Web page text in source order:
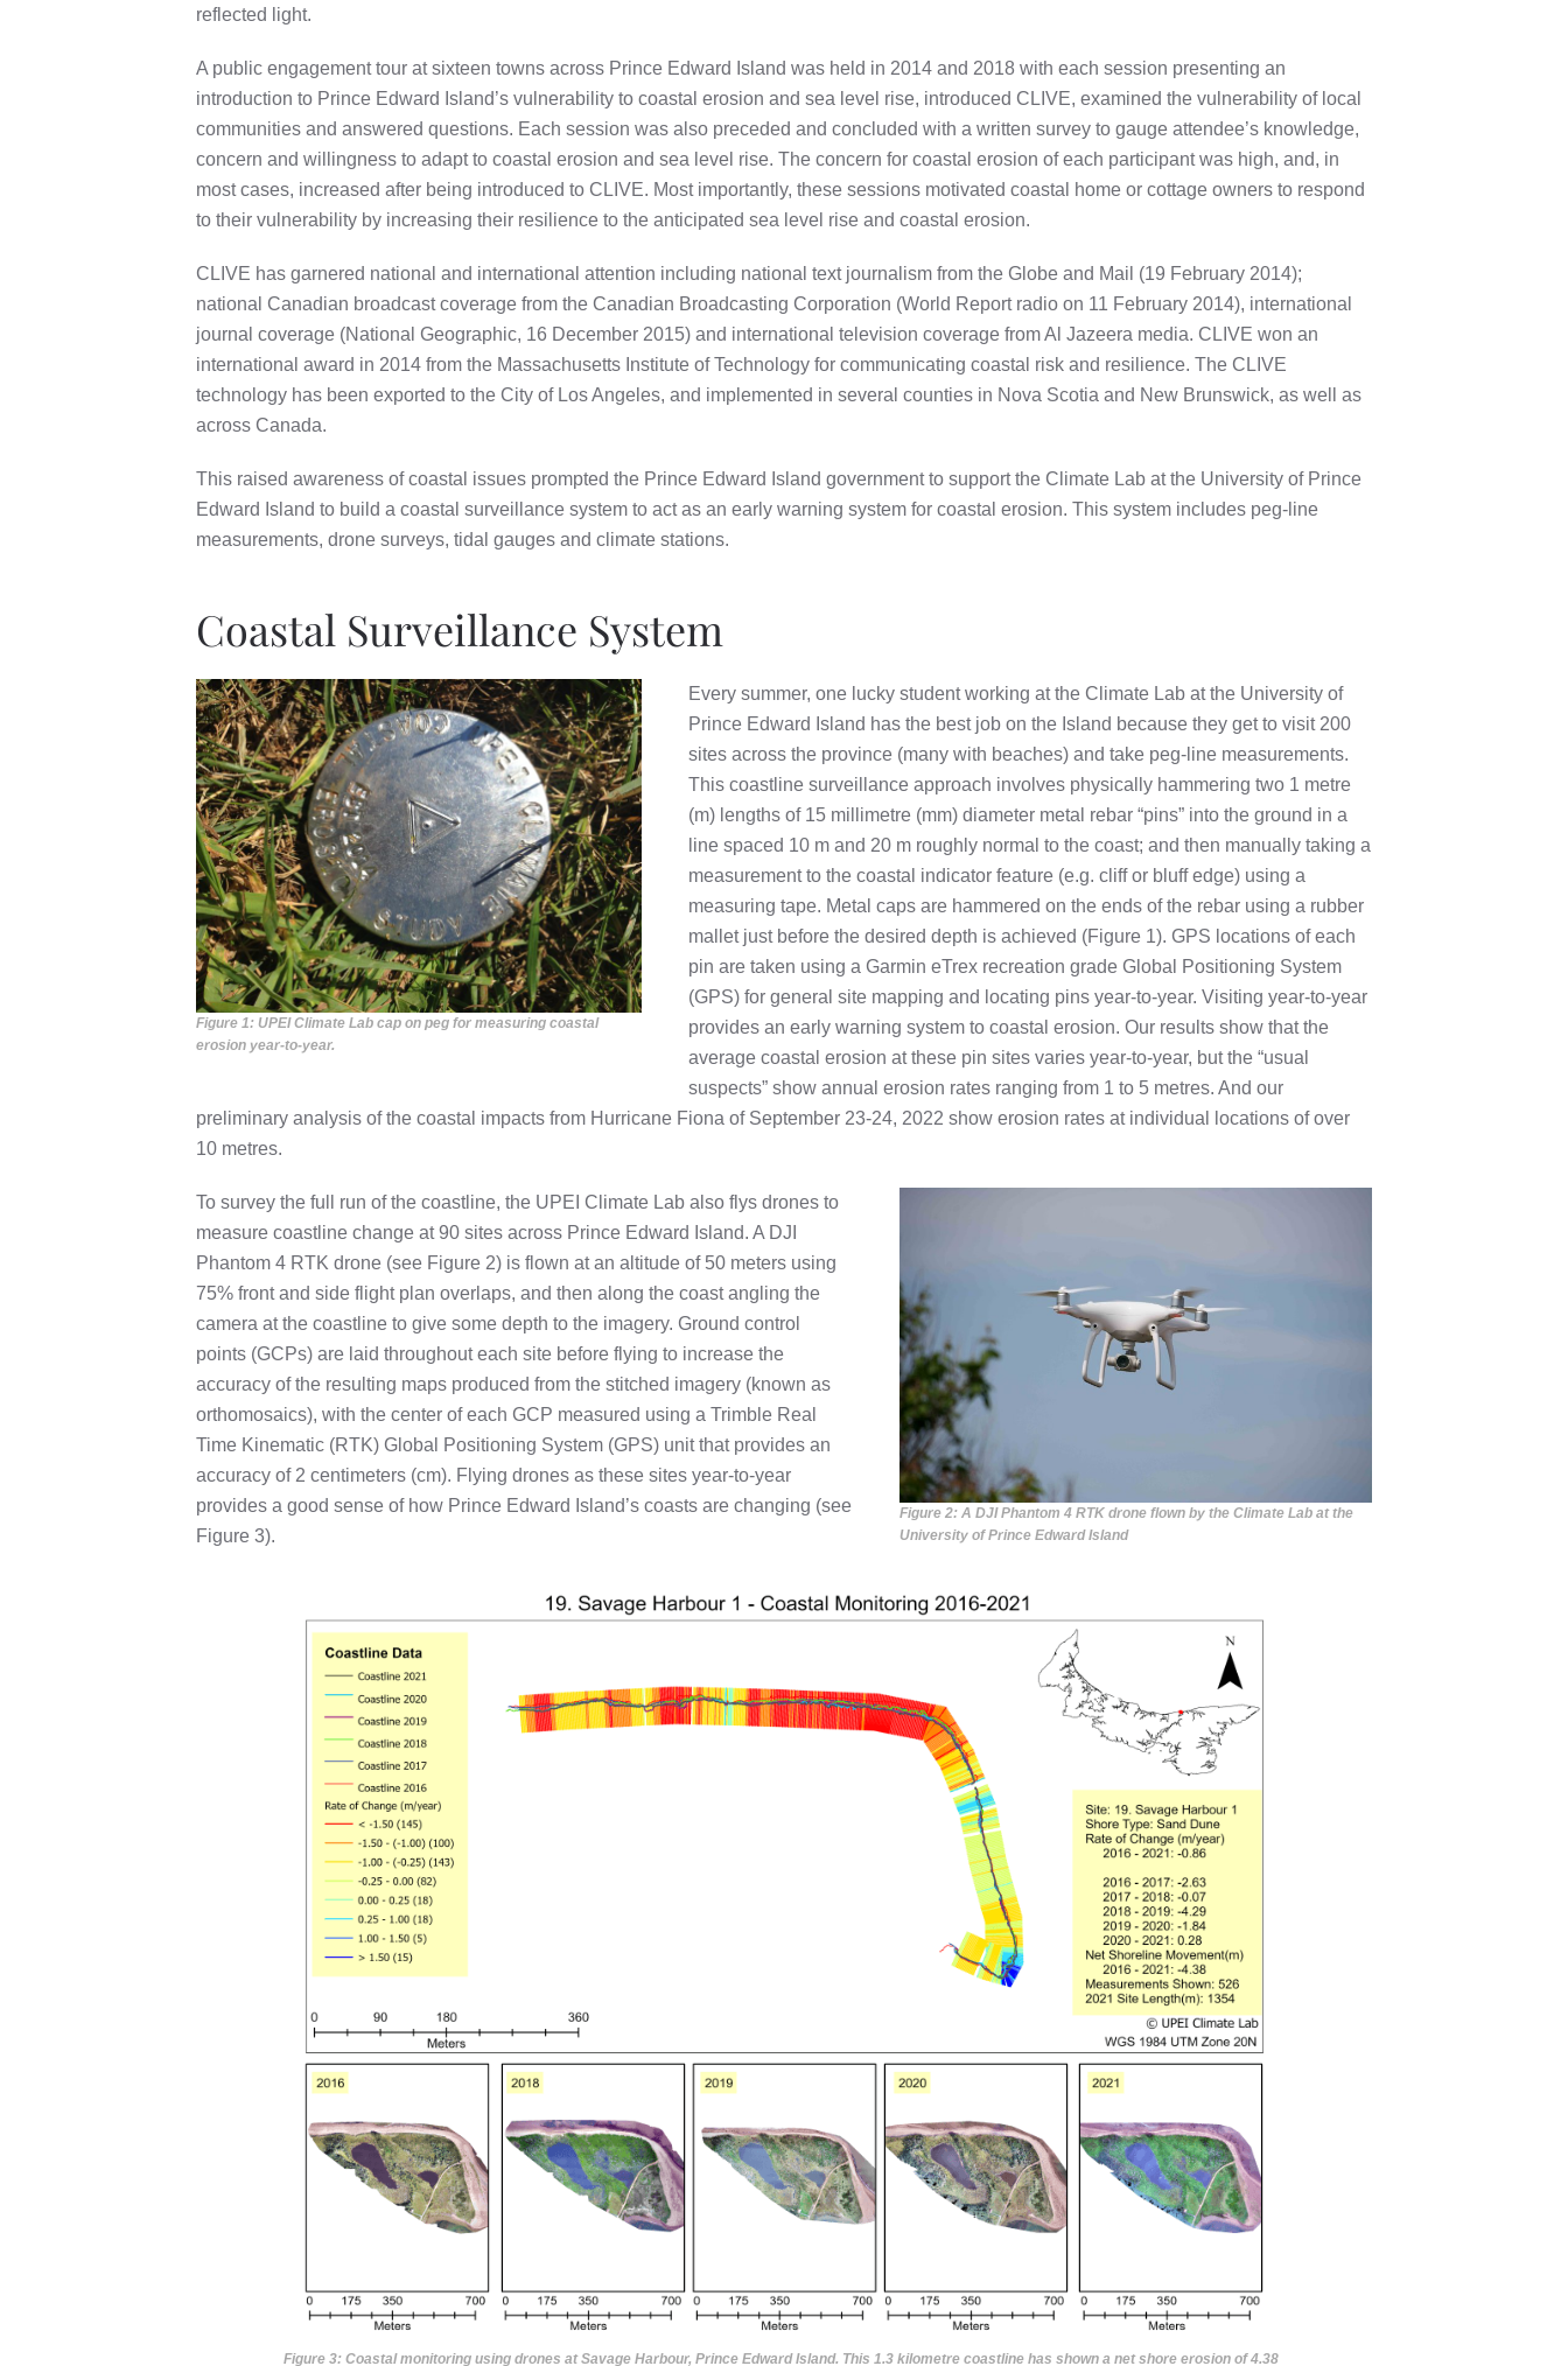
reflected light.
A public engagement tour at sixteen towns across Prince Edward Island was held in 2014 and 2018 with each session presenting an
introduction to Prince Edward Island’s vulnerability to coastal erosion and sea level rise, introduced CLIVE, examined the vulnerability of local
communities and answered questions. Each session was also preceded and concluded with a written survey to gauge attendee’s knowledge,
concern and willingness to adapt to coastal erosion and sea level rise. The concern for coastal erosion of each participant was high, and, in
most cases, increased after being introduced to CLIVE. Most importantly, these sessions motivated coastal home or cottage owners to respond
to their vulnerability by increasing their resilience to the anticipated sea level rise and coastal erosion.
CLIVE has garnered national and international attention including national text journalism from the Globe and Mail (19 February 2014);
national Canadian broadcast coverage from the Canadian Broadcasting Corporation (World Report radio on 11 February 2014), international
journal coverage (National Geographic, 16 December 2015) and international television coverage from Al Jazeera media. CLIVE won an
international award in 2014 from the Massachusetts Institute of Technology for communicating coastal risk and resilience. The CLIVE
technology has been exported to the City of Los Angeles, and implemented in several counties in Nova Scotia and New Brunswick, as well as
across Canada.
This raised awareness of coastal issues prompted the Prince Edward Island government to support the Climate Lab at the University of Prince
Edward Island to build a coastal surveillance system to act as an early warning system for coastal erosion. This system includes peg-line
measurements, drone surveys, tidal gauges and climate stations.
Coastal Surveillance System
Figure 1: UPEI Climate Lab cap on peg for measuring coastal
erosion year-to-year.
Every summer, one lucky student working at the Climate Lab at the University of
Prince Edward Island has the best job on the Island because they get to visit 200
sites across the province (many with beaches) and take peg-line measurements.
This coastline surveillance approach involves physically hammering two 1 metre
(m) lengths of 15 millimetre (mm) diameter metal rebar “pins” into the ground in a
line spaced 10 m and 20 m roughly normal to the coast; and then manually taking a
measurement to the coastal indicator feature (e.g. cliff or bluff edge) using a
measuring tape. Metal caps are hammered on the ends of the rebar using a rubber
mallet just before the desired depth is achieved (Figure 1). GPS locations of each
pin are taken using a Garmin eTrex recreation grade Global Positioning System
(GPS) for general site mapping and locating pins year-to-year. Visiting year-to-year
provides an early warning system to coastal erosion. Our results show that the
average coastal erosion at these pin sites varies year-to-year, but the “usual
suspects” show annual erosion rates ranging from 1 to 5 metres. And our
preliminary analysis of the coastal impacts from Hurricane Fiona of September 23-24, 2022 show erosion rates at individual locations of over
10 metres.
Figure 2: A DJI Phantom 4 RTK drone flown by the Climate Lab at the
University of Prince Edward Island
To survey the full run of the coastline, the UPEI Climate Lab also flys drones to
measure coastline change at 90 sites across Prince Edward Island. A DJI
Phantom 4 RTK drone (see Figure 2) is flown at an altitude of 50 meters using
75% front and side flight plan overlaps, and then along the coast angling the
camera at the coastline to give some depth to the imagery. Ground control
points (GCPs) are laid throughout each site before flying to increase the
accuracy of the resulting maps produced from the stitched imagery (known as
orthomosaics), with the center of each GCP measured using a Trimble Real
Time Kinematic (RTK) Global Positioning System (GPS) unit that provides an
accuracy of 2 centimeters (cm). Flying drones as these sites year-to-year
provides a good sense of how Prince Edward Island’s coasts are changing (see
Figure 3).
Figure 3: Coastal monitoring using drones at Savage Harbour, Prince Edward Island. This 1.3 kilometre coastline has shown a net shore erosion of 4.38